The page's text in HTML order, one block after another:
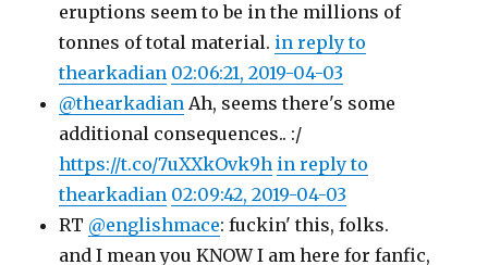
eruptions seem to be in the millions of
tonnes of total material. in reply to
thearkadian 02:06:21, 2019-04-03
@thearkadian Ah, seems there's some
additional consequences.. :/
https://t.co/7uXXkOvk9h in reply to
thearkadian 02:09:42, 2019-04-03
RT @englishmace: fuckin' this, folks.
and I mean you KNOW I am here for fanfic,